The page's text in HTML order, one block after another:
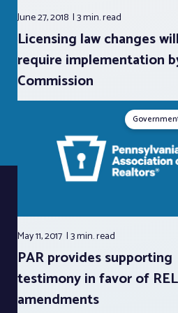
June 27, 2018 3 min.read
Licensing law changes will
require implementation
Commission
May 11, 2017 3 min.read
PAR provides supporting
testimony in favor of
amendments